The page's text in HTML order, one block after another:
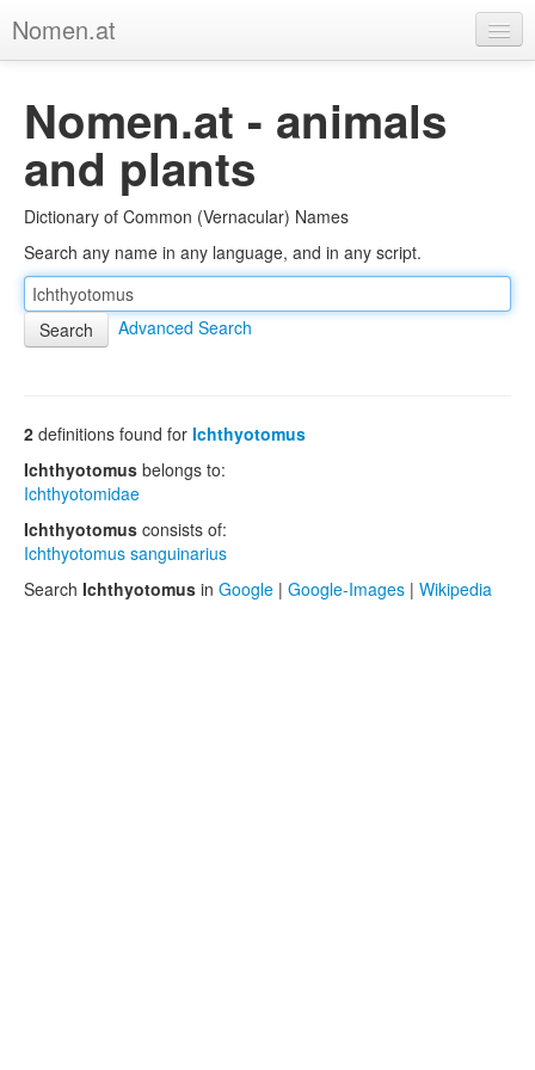
Nomen.at
About
Privacy
Imprint
Browse Tree
Nomen.at - animals
and plants
Dictionary of Common (Vernacular) Names
Search any name in any language, and in any script.
Advanced Search
2 definitions found for Ichthyotomus
Ichthyotomus belongs to:
Ichthyotomidae
Ichthyotomus consists of:
Ichthyotomus sanguinarius
Search Ichthyotomus in Google | Google-Images | Wikipedia